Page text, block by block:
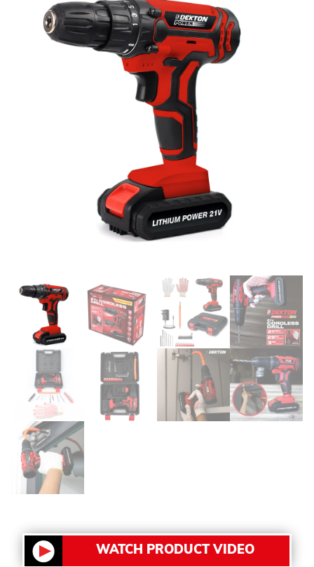
WATCH PRODUCT VIDEO